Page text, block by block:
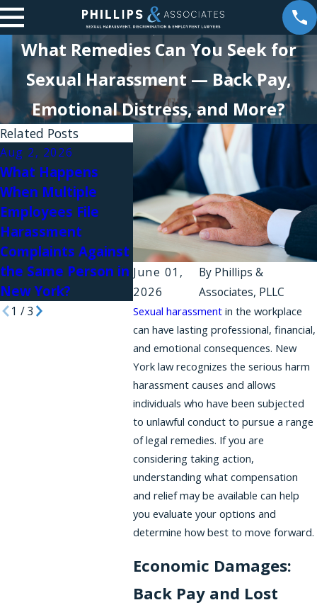
What Remedies Can You Seek for
Sexual Harassment — Back Pay,
Emotional Distress, and More?
June 01,
2026
By Phillips &
Associates, PLLC
Sexual harassment in the workplace
can have lasting professional, financial,
and emotional consequences. New
York law recognizes the serious harm
harassment causes and allows
individuals who have been subjected
to unlawful conduct to pursue a range
of legal remedies. If you are
considering taking action,
understanding what compensation
and relief may be available can help
you evaluate your options and
determine how best to move forward.
Economic Damages:
Back Pay and Lost
Related Posts
Aug 2, 2026
What Happens
When Multiple
Employees File
Harassment
Complaints Against
the Same Person in
New York?
Aug 1, 2026
Why Do Workplace
Harassment
Complaints Fail in
New York?
Jul 31,
Sexual
in Law
1 /3